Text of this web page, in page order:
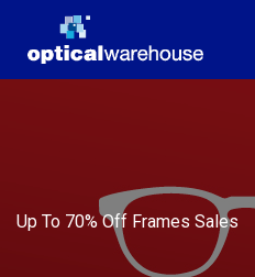
Up To 70% Off Frames Sales